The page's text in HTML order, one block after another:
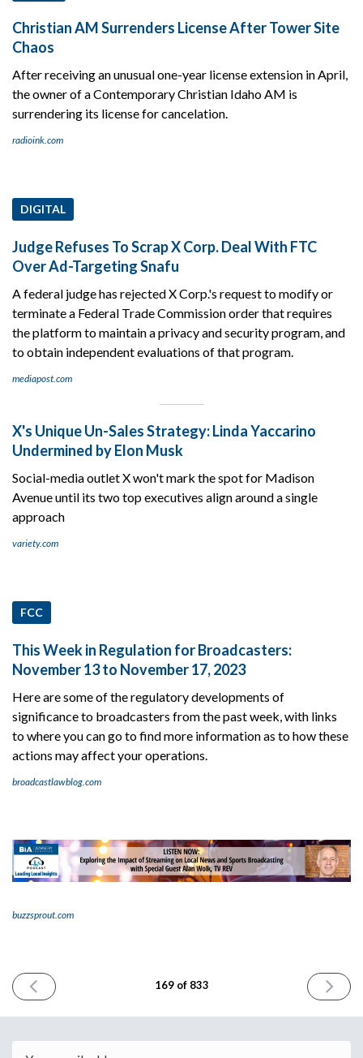
Christian AM Surrenders License After Tower Site
Chaos
After receiving an unusual one-year license extension in April,
the owner of a Contemporary Christian Idaho AM is
surrendering its license for cancelation.
radioink.com
DIGITAL
Judge Refuses To Scrap X Corp. Deal With FTC
Over Ad-Targeting Snafu
A federal judge has rejected X Corp.'s request to modify or
terminate a Federal Trade Commission order that requires
the platform to maintain a privacy and security program, and
to obtain independent evaluations of that program.
mediapost.com
X's Unique Un-Sales Strategy: Linda Yaccarino
Undermined by Elon Musk
Social-media outlet X won't mark the spot for Madison
Avenue until its two top executives align around a single
approach
variety.com
FCC
This Week in Regulation for Broadcasters:
November 13 to November 17, 2023
Here are some of the regulatory developments of
significance to broadcasters from the past week, with links
to where you can go to find more information as to how these
actions may affect your operations.
broadcastlawblog.com
buzzsprout.com
PREVIOUS
ISSUE
2023
169 of 833
NEXT
ISSUE
2023